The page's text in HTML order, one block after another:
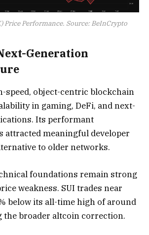
Price Performance. Source: BeInCrypto
Generation
speed, object-centric blockchain
in gaming, DeFi, and next-
Its performant
attracted meaningful developer
to older networks.
foundations remain strong
weakness. SUI trades near
below its all-time high of around
the broader altcoin correction.